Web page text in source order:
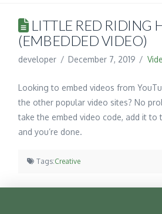
LITTLE RED RIDING
(EMBEDDED VIDEO)
developer December 7, 2019
Looking to embed videos from
the other popular video sites? No
take the embed video code, add it to
and you’re done.
Tags:Creative